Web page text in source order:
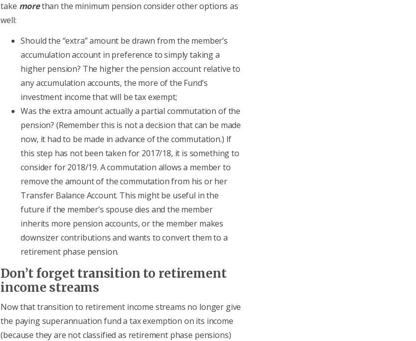
take morethan the minimum pension consider other options as
well:
Should the “extra” amount be drawn from the member’s
accumulation account in preference to simply taking a
higher pension? The higher the pension account relative to
any accumulation accounts, the more of the Fund’s
investment income that will be tax exempt;
Was the extra amount actually a partial commutation of the
pension? (Remember this is not a decision that can be made
now, it had to be made in advance of the commutation.) If
this step has not been taken for 2017/18, it is something to
consider for 2018/19. A commutation allows a member to
remove the amount of the commutation from his or her
Transfer Balance Account. This might be useful in the
future if the member’s spouse dies and the member
inherits more pension accounts, or the member makes
downsizer contributions and wants to convert them to a
retirement phase pension.
Don’t forget transition to retirement
income streams
Now that transition to retirement income streams no longer give
the paying superannuation fund a tax exemption on its income
(because they are not classified as retirement phase pensions)